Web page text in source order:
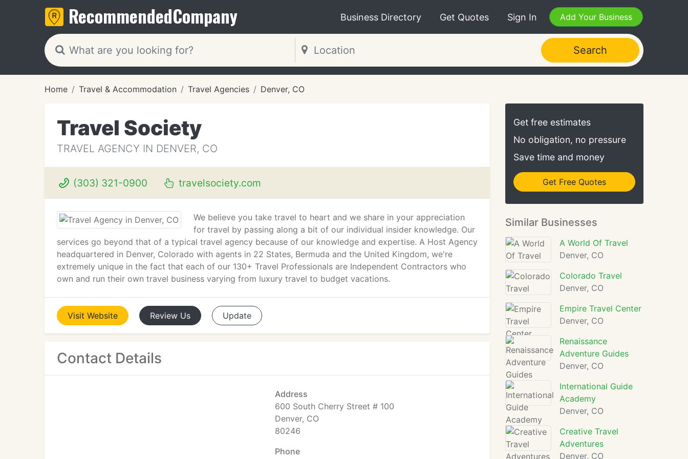
RecommendedCompany Business Directory Get Quotes Sign In Add Your Business
Search
Home Travel & Accommodation Travel Agencies Denver, CO
Travel Society
TRAVEL AGENCY IN DENVER, CO
(303) 321-0900 travelsociety.com
We believe you take travel to heart and we share in your appreciation
for travel by passing along a bit of our individual insider knowledge. Our
services go beyond that of a typical travel agency because of our knowledge and expertise. A Host Agency
headquartered in Denver, Colorado with agents in 22 States, Bermuda and the United Kingdom, we're
extremely unique in the fact that each of our 130+ Travel Professionals are Independent Contractors who
own and run their own travel business varying from luxury travel to budget vacations.
Visit Website Review Us Update
Contact Details
Address
600 South Cherry Street # 100
Denver, CO
80246
Phone
Get free estimates
No obligation, no pressure
Save time and money
Get Free Quotes
Similar Businesses
A World Of Travel
Denver, CO
Colorado Travel
Denver, CO
Empire Travel Center
Denver, CO
Renaissance
Adventure Guides
Denver, CO
International Guide
Academy
Denver, CO
Creative Travel
Adventures
Denver, CO